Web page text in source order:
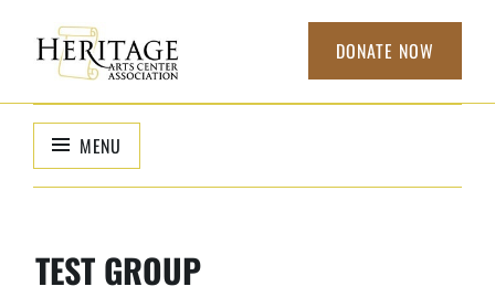
content
HERITAGE
ARTS CENTER
ASSOCIATION
organization to
support local
arts
DONATE NOW
MENU
TEST GROUP